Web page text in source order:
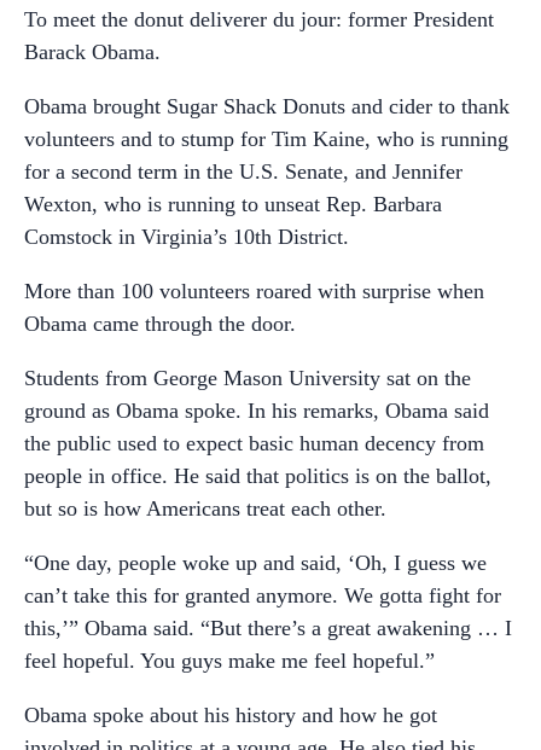
To meet the donut deliverer du jour: former President
Barack Obama.
Obama brought Sugar Shack Donuts and cider to thank
volunteers and to stump for Tim Kaine, who is running
for a second term in the U.S. Senate, and Jennifer
Wexton, who is running to unseat Rep. Barbara
Comstock in Virginia’s 10th District.
More than 100 volunteers roared with surprise when
Obama came through the door.
Students from George Mason University sat on the
ground as Obama spoke. In his remarks, Obama said
the public used to expect basic human decency from
people in office. He said that politics is on the ballot,
but so is how Americans treat each other.
“One day, people woke up and said, ‘Oh, I guess we
can’t take this for granted anymore. We gotta fight for
this,’” Obama said. “But there’s a great awakening … I
feel hopeful. You guys make me feel hopeful.”
Obama spoke about his history and how he got